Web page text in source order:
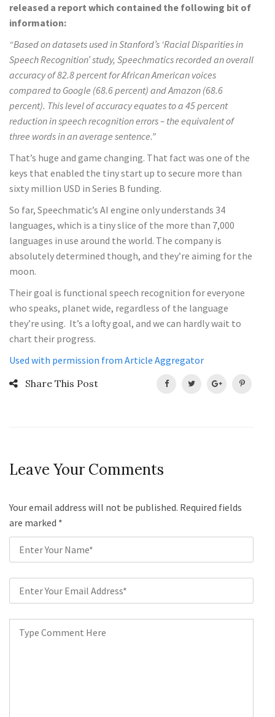
released a report which contained the following bit of
information:
“Based on datasets used in Stanford’s ‘Racial Disparities in
Speech Recognition’ study, Speechmatics recorded an overall
accuracy of 82.8 percent for African American voices
compared to Google (68.6 percent) and Amazon (68.6
percent). This level of accuracy equates to a 45 percent
reduction in speech recognition errors – the equivalent of
three words in an average sentence.”
That’s huge and game changing. That fact was one of the
keys that enabled the tiny start up to secure more than
sixty million USD in Series B funding.
So far, Speechmatic’s AI engine only understands 34
languages, which is a tiny slice of the more than 7,000
languages in use around the world. The company is
absolutely determined though, and they’re aiming for the
moon.
Their goal is functional speech recognition for everyone
who speaks, planet wide, regardless of the language
they’re using. It’s a lofty goal, and we can hardly wait to
chart their progress.
Used with permission from Article Aggregator
Share This Post
Leave Your Comments
Your email address will not be published. Required fields
are marked *